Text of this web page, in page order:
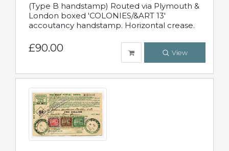
(Type B handstamp) Routed via Plymouth &
London boxed 'COLONIES/&ART 13'
accoutancy handstamp. Horizontal crease.
£90.00 View